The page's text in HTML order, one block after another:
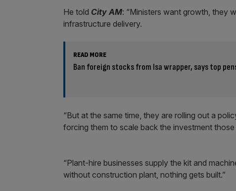
He told City AM: “Ministers want growth, they
infrastructure delivery.
READ MORE
Ban foreign stocks from Isa wrapper, says top
“But at the same time, they are rolling out a
forcing them to scale back the investment
“Plant-hire businesses supply the kit and
without construction plant, nothing gets built.”